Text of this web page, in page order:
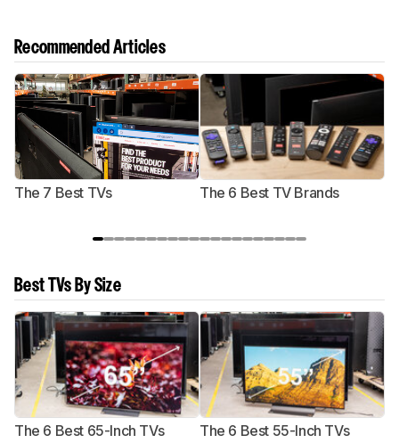
Recommended Articles
The 7 Best TVs The 6 Best TV Brands
Best TVs By Size
The 6 Best 65-Inch TVs The 6 Best 55-Inch TVs